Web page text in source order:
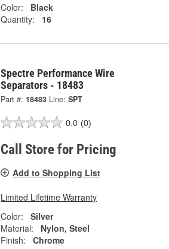
Color:
Black
Quantity:
16
Spectre Performance Wire
Separators - 18483
Part #: 18483 Line: SPT
0.0 (0)
Call Store for Pricing
Add to Shopping List
Limited Lifetime Warranty
Color:
Silver
Material:
Nylon, Steel
Finish:
Chrome